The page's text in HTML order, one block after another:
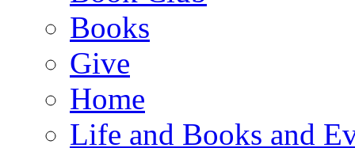
Books
Give
Home
Life and Books and